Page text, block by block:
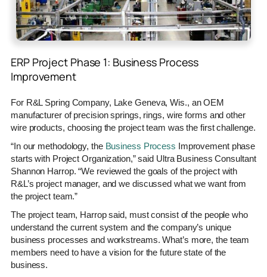
ERP Project Phase 1: Business Process
Improvement
For R&L Spring Company, Lake Geneva, Wis., an OEM
manufacturer of precision springs, rings, wire forms and other
wire products, choosing the project team was the first challenge.
“In our methodology, the Business Process Improvement phase
starts with Project Organization,” said Ultra Business Consultant
Shannon Harrop. “We reviewed the goals of the project with
R&L’s project manager, and we discussed what we want from
the project team.”
The project team, Harrop said, must consist of the people who
understand the current system and the company’s unique
business processes and workstreams. What’s more, the team
members need to have a vision for the future state of the
business.